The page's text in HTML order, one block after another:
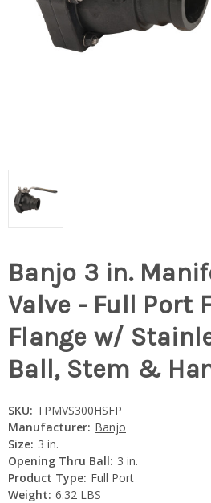
Banjo 3 in.
Valve - Full Port
Flange w/
Ball, Stem &
SKU: TPMVS300HSFP
Manufacturer: Banjo
Size: 3 in.
Opening Thru Ball: 3 in.
Product Type: Full Port
Weight: 6.32 LBS